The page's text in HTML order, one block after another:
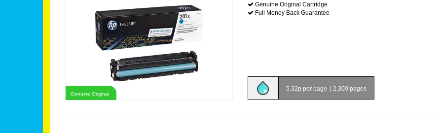
Genuine Original
Genuine Original Cartridge
Full Money Back Guarantee
5.32p per page | 2,300 pages